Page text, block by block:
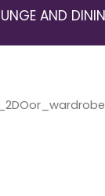
AND